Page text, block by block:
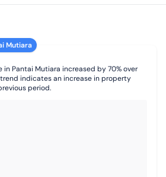
Mutiara
in Pantai Mutiara increased by 70% over
indicates an increase in property
period.